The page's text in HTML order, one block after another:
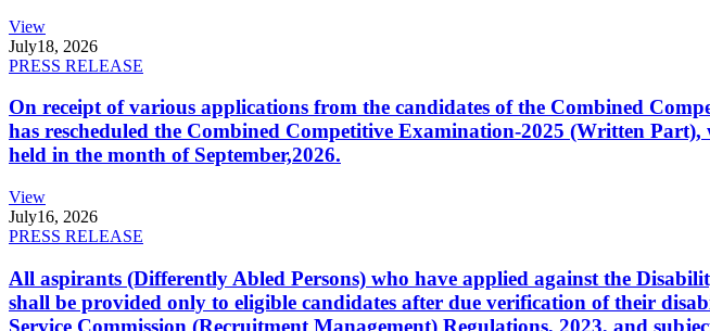
View
July18, 2026
PRESS RELEASE
On receipt of various applications from the candidates of the Combined
has rescheduled the Combined Competitive Examination-2025 (Written
held in the month of September,2026.
View
July16, 2026
PRESS RELEASE
All aspirants (Differently Abled Persons) who have applied against the
shall be provided only to eligible candidates after due verification of their
Service Commission (Recruitment Management) Regulations, 2023, and